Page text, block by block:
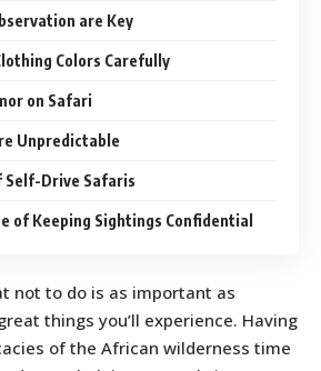
are Key
Colors Carefully
on Safari
Unpredictable
Self-Drive Safaris
of Keeping Sightings Confidential
not to do is as important as
things you’ll experience. Having
of the African wilderness time